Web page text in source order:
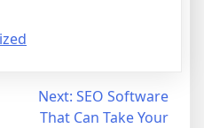
Next: SEO Software
That Can Take Your